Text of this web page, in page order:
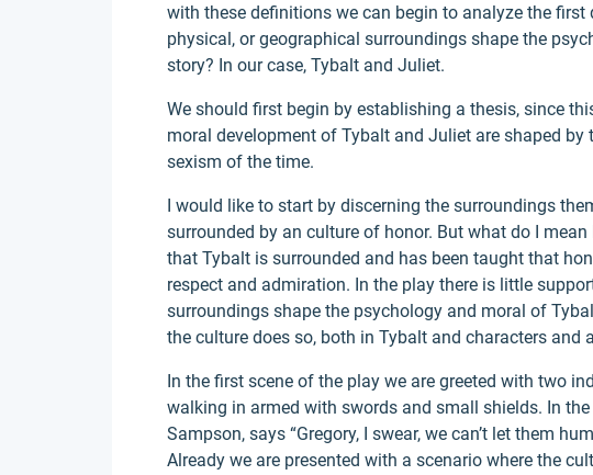
with these definitions we can begin to analyze the first
physical, or geographical surroundings shape the
story? In our case, Tybalt and Juliet.
We should first begin by establishing a thesis, since
moral development of Tybalt and Juliet are shaped by
sexism of the time.
I would like to start by discerning the surroundings
surrounded by an culture of honor. But what do I
that Tybalt is surrounded and has been taught that
respect and admiration. In the play there is little
surroundings shape the psychology and moral of
the culture does so, both in Tybalt and characters and
In the first scene of the play we are greeted with two
walking in armed with swords and small shields. In
Sampson, says “Gregory, I swear, we can’t let them
Already we are presented with a scenario where the